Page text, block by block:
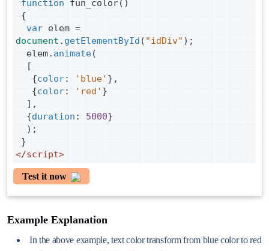
function fun_color()
{
var elem =
document . getElementById ( "idDiv" );
elem. animate(
  [
{color: 'blue' },
{color: 'red' }
  ],
  {
duration : 5000}
  );
}
</script>
Test it now
Example Explanation
In the above example, text color transform from blue color to red